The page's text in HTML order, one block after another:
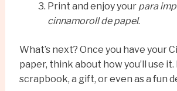
Print and enjoy your para
cinnamoroll de papel.
What’s next? Once you have your
paper, think about how you’ll use
scrapbook, a gift, or even as a fun